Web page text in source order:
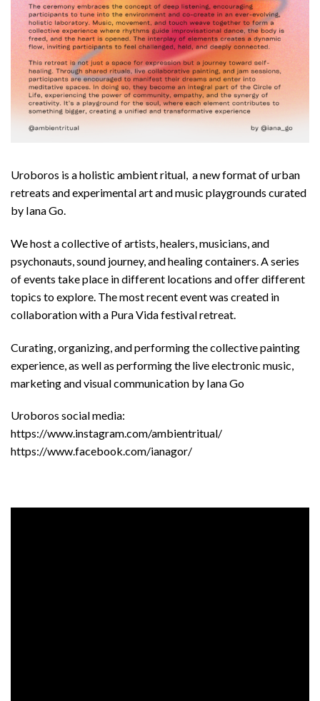
Uroboros is a holistic ambient ritual, a new format of urban
retreats and experimental art and music playgrounds curated
by Iana Go.
We host a collective of artists, healers, musicians, and
psychonauts, sound journey, and healing containers. A series
of events take place in different locations and offer different
topics to explore. The most recent event was created in
collaboration with a Pura Vida festival retreat.
Curating, organizing, and performing the collective painting
experience, as well as performing the live electronic music,
marketing and visual communication by Iana Go
Uroboros social media:
https://www.instagram.com/ambientritual/
https://www.facebook.com/ianagor/